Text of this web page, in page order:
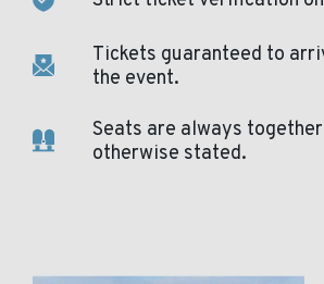
Tickets guaranteed to
the event.
Seats are always
otherwise stated.